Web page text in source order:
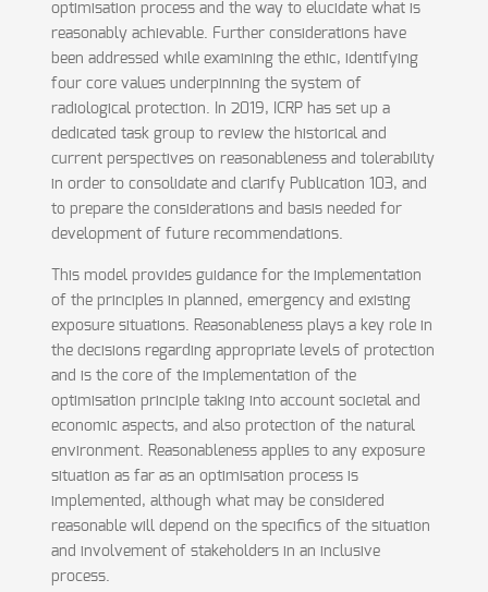
optimisation process and the way to elucidate what is
reasonably achievable. Further considerations have
been addressed while examining the ethic, identifying
four core values underpinning the system of
radiological protection. In 2019, ICRP has set up a
dedicated task group to review the historical and
current perspectives on reasonableness and tolerability
in order to consolidate and clarify Publication 103, and
to prepare the considerations and basis needed for
development of future recommendations.
This model provides guidance for the implementation
of the principles in planned, emergency and existing
exposure situations. Reasonableness plays a key role in
the decisions regarding appropriate levels of protection
and is the core of the implementation of the
optimisation principle taking into account societal and
economic aspects, and also protection of the natural
environment. Reasonableness applies to any exposure
situation as far as an optimisation process is
implemented, although what may be considered
reasonable will depend on the specifics of the situation
and involvement of stakeholders in an inclusive
process.